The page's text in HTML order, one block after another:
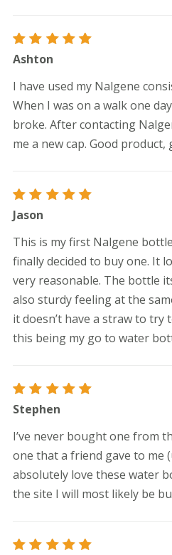
Rated
out of 5
Ashton
I have used my Nalgene
When I was on a walk one
broke. After contacting
me a new cap. Good product,
Rated
out of 5
Jason
This is my first Nalgene
finally decided to buy one. It
very reasonable. The bottle
also sturdy feeling at the
it doesn’t have a straw to try
this being my go to water
Rated
out of 5
Stephen
I’ve never bought one from
one that a friend gave to me
absolutely love these water
the site I will most likely be